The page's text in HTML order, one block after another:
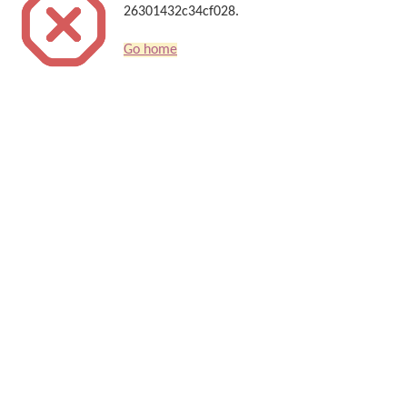
26301432c34cf028.
Go home